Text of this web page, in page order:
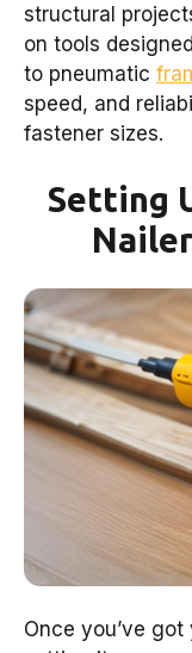
structural
on tools
to pneumatic
speed, and
fastener sizes.
Setting
Once you’ve got